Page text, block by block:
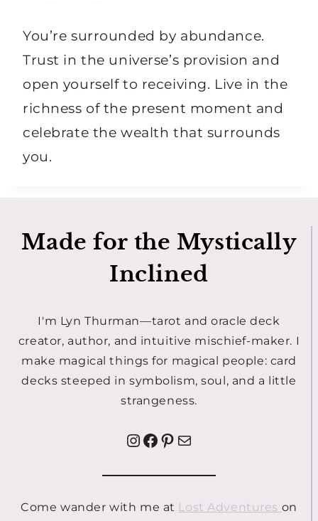
You’re surrounded by abundance.
Trust in the universe’s provision and
open yourself to receiving. Live in the
richness of the present moment and
celebrate the wealth that surrounds
you.
Made for the Mystically
Inclined
I'm Lyn Thurman—tarot and oracle deck
creator, author, and intuitive mischief-maker. I
make magical things for magical people: card
decks steeped in symbolism, soul, and a little
strangeness.
Instagram
Facebook
Pinterest
Mail
Come wander with me at Lost Adventures on